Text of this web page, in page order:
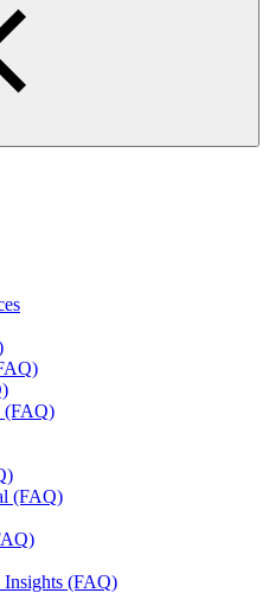
(FAQ)
(FAQ)
Insights (FAQ)